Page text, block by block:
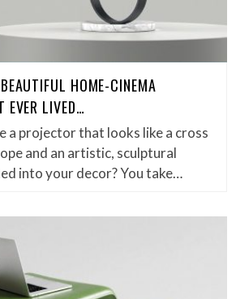
HOME-CINEMA
EVER LIVED…
a projector that looks like a cross
and an artistic, sculptural
into your decor? You take…